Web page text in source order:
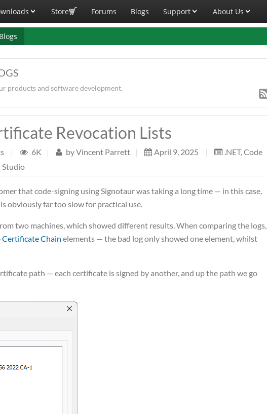
Store Forums Blogs Support About Us
Blogs
products and software development.
Revocation Lists
| 6K | byVincent Parrett | April 9, 2025 | .NET,Code
Studio
that code-signing using Signotaur was taking a long time — in this case,
obviously far too slow for practical use.
two machines, which showed different results. When comparing the logs,
Certificate Chain elements — the bad log only showed one element, whilst
path — each certificate is signed by another, and up the path we go